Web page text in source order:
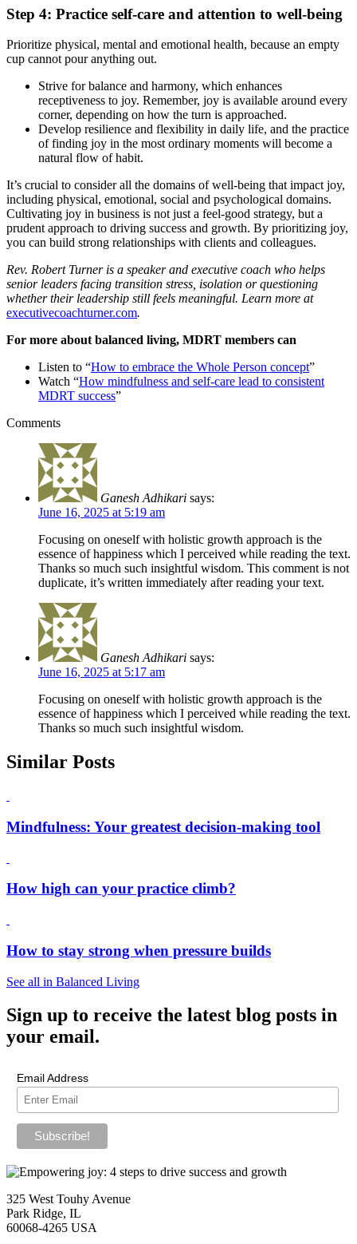
Step 4: Practice self-care and attention to well-being
Prioritize physical, mental and emotional health, because an empty
cup cannot pour anything out.
Strive for balance and harmony, which enhances
receptiveness to joy. Remember, joy is available around every
corner, depending on how the turn is approached.
Develop resilience and flexibility in daily life, and the practice
of finding joy in the most ordinary moments will become a
natural flow of habit.
It’s crucial to consider all the domains of well-being that impact joy,
including physical, emotional, social and psychological domains.
Cultivating joy in business is not just a feel-good strategy, but a
prudent approach to driving success and growth. By prioritizing joy,
you can build strong relationships with clients and colleagues.
Rev. Robert Turner is a speaker and executive coach who helps
senior leaders facing transition stress, isolation or questioning
whether their leadership still feels meaningful. Learn more at
executivecoachturner.com.
For more about balanced living, MDRT members can
Listen to “How to embrace the Whole Person concept”
Watch “How mindfulness and self-care lead to consistent
MDRT success”
Comments
Ganesh Adhikari says:
June 16, 2025 at 5:19 am
Focusing on oneself with holistic growth approach is the
essence of happiness which I perceived while reading the text.
Thanks so much such insightful wisdom. This comment is not
duplicate, it’s written immediately after reading your text.
Ganesh Adhikari says:
June 16, 2025 at 5:17 am
Focusing on oneself with holistic growth approach is the
essence of happiness which I perceived while reading the text.
Thanks so much such insightful wisdom.
Similar Posts
Mindfulness: Your greatest decision-making tool
How high can your practice climb?
How to stay strong when pressure builds
See all in Balanced Living
Sign up to receive the latest blog posts in
your email.
Email Address
325 West Touhy Avenue
Park Ridge, IL
60068-4265 USA